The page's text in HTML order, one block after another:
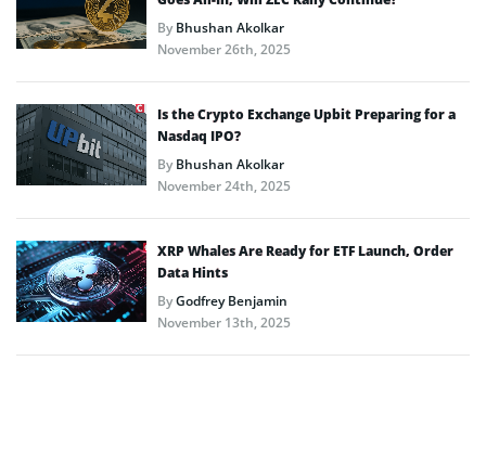
ByBhushan Akolkar
November 26th, 2025
Is the Crypto Exchange Upbit Preparing for a
Nasdaq IPO?
ByBhushan Akolkar
November 24th, 2025
XRP Whales Are Ready for ETF Launch, Order
Data Hints
ByGodfrey Benjamin
November 13th, 2025